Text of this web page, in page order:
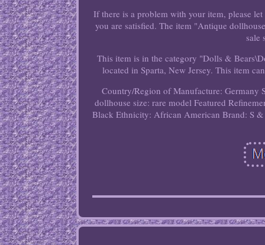
If there is a problem with your item, please
you are satisfied. The item "Antique
sale
This item is in the category "Dolls &
located in Sparta, New Jersey. This item
Country/Region of Manufacture: Germany
dollhouse size: rare model Featured
Black Ethnicity: African American Brand: S